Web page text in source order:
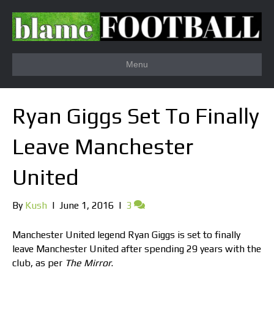
Menu
Ryan Giggs Set To Finally
Leave Manchester
United
By Kush | June 1, 2016 | 3
Manchester United legend Ryan Giggs is set to finally
leave Manchester United after spending 29 years with the
club, as per The Mirror.